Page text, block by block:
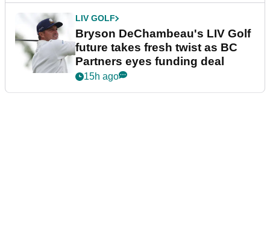
LIV GOLF
Bryson DeChambeau's LIV Golf
future takes fresh twist as BC
Partners eyes funding deal
15h ago